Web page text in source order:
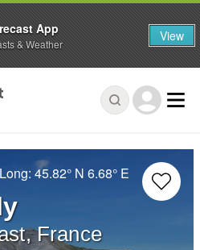
45.82° N 6.68° E
France
App
& Weather View